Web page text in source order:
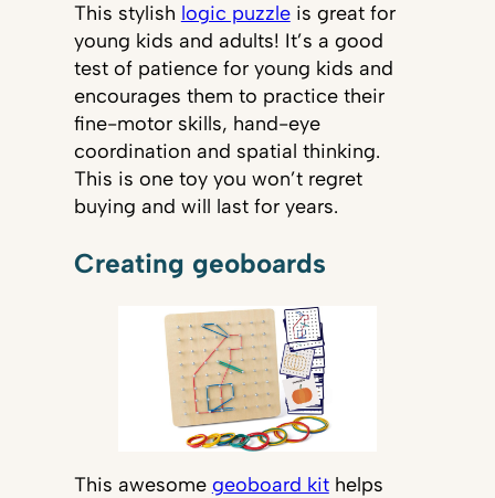
This stylish logic puzzleis great for
young kids and adults! It’s a good
test of patience for young kids and
encourages them to practice their
fine-motor skills, hand-eye
coordination and spatial thinking.
This is one toy you won’t regret
buying and will last for years.
Creating geoboards
This awesome geoboard kithelps